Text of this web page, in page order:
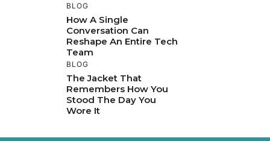
BLOG
How A Single
Conversation Can
Reshape An Entire Tech
Team
BLOG
The Jacket That
Remembers How You
Stood The Day You
Wore It